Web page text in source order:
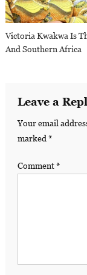
Victoria Kwakwa Is
And Southern Africa
Leave a
Your email
marked*
Comment*